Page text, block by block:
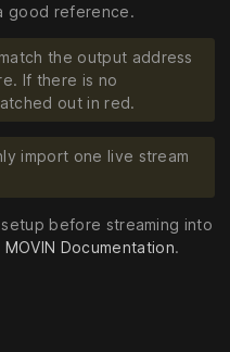
good reference.
the output address
If there is no
out in red.
import one live stream
before streaming into
Documentation.